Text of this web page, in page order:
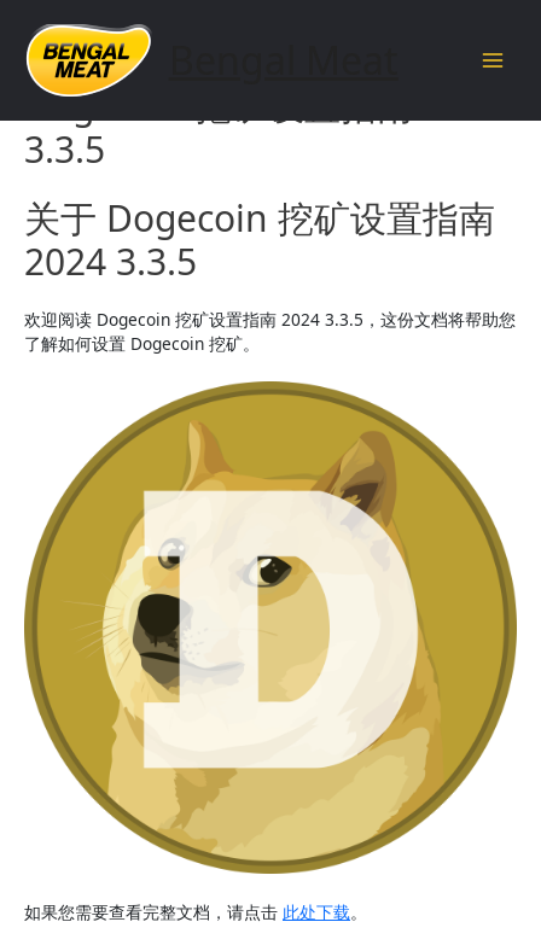
content
Dogecoin 挖矿设置指南 2024
3.3.5
关于 Dogecoin 挖矿设置指南
2024 3.3.5
欢迎阅读 Dogecoin 挖矿设置指南 2024 3.3.5，这份文档将帮助您
了解如何设置 Dogecoin 挖矿。
如果您需要查看完整文档，请点击 此处下载。